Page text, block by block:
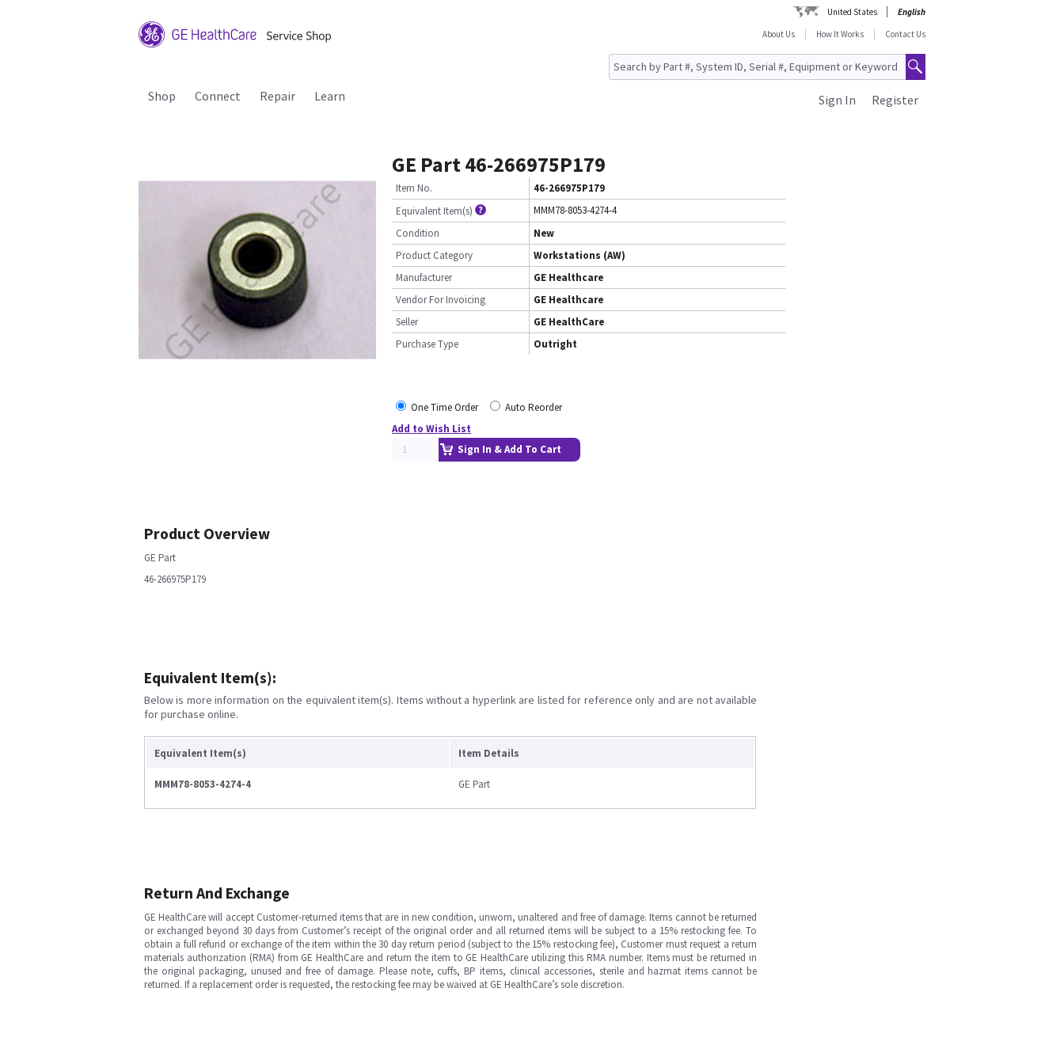
United States
English
About Us
How It Works Contact Us
Shop Connect Repair Learn Register
Sign In
GE Part 46-266975P179
Item No.
46-266975P179
Equivalent Item(s)
MMM78-8053-4274-4
Condition
New
Product Category
Workstations (AW)
Manufacturer
GE Healthcare
Vendor For Invoicing
GE Healthcare
Seller
GE HealthCare
Purchase Type
Outright
One Time Order
Auto Reorder
Add to Wish List
Sign In & Add To Cart
Product Overview
GE Part
46-266975P179
Equivalent Item(s):
Below is more information on the equivalent item(s). Items without a hyperlink are listed for reference only and are not available
for purchase online.
Equivalent Item(s) Item Details
MMM78-8053-4274-4 GE Part
Return And Exchange
GE HealthCare will accept Customer-returned items that are in new condition, unworn, unaltered and free of damage. Items cannot be returned
or exchanged beyond 30 days from Customer’s receipt of the original order and all returned items will be subject to a 15% restocking fee. To
obtain a full refund or exchange of the item within the 30 day return period (subject to the 15% restocking fee), Customer must request a return
materials authorization (RMA) from GE HealthCare and return the item to GE HealthCare utilizing this RMA number. Items must be returned in
the original packaging, unused and free of damage. Please note, cuffs, BP items, clinical accessories, sterile and hazmat items cannot be
returned. If a replacement order is requested, the restocking fee may be waived at GE HealthCare’s sole discretion.